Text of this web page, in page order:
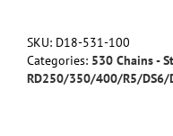
Chain
Yamaha
RD250/350/400
SKU: D18-531-100
Categories: 530 Chains -
RD250/350/400/R5/DS6/